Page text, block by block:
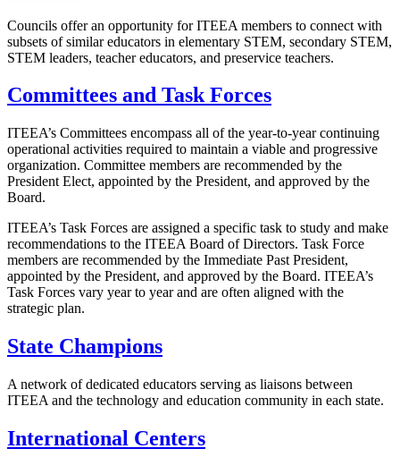
Councils offer an opportunity for ITEEA members to connect with
subsets of similar educators in elementary STEM, secondary STEM,
STEM leaders, teacher educators, and preservice teachers.
Committees and Task Forces
ITEEA’s Committees encompass all of the year-to-year continuing
operational activities required to maintain a viable and progressive
organization. Committee members are recommended by the
President Elect, appointed by the President, and approved by the
Board.
ITEEA’s Task Forces are assigned a specific task to study and make
recommendations to the ITEEA Board of Directors. Task Force
members are recommended by the Immediate Past President,
appointed by the President, and approved by the Board. ITEEA’s
Task Forces vary year to year and are often aligned with the
strategic plan.
State Champions
A network of dedicated educators serving as liaisons between
ITEEA and the technology and education community in each state.
International Centers